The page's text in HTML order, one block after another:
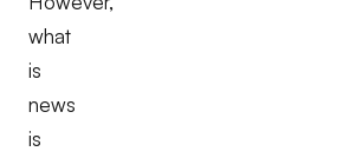
what
is
news
is